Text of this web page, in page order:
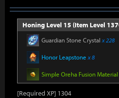
Honing Level 15 (Item Level
Guardian Stone Crystal x 228
Honor Leapstone x 8
Simple Oreha Fusion Material
[Required XP] 1304